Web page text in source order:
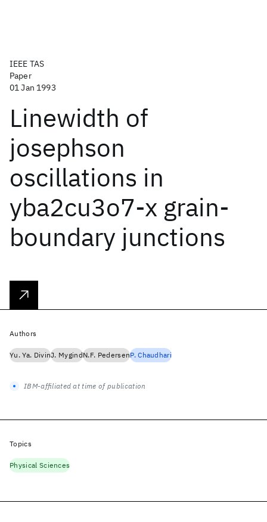
IEEE TAS
Paper
01 Jan 1993
Linewidth of
josephson
oscillations in
yba2cu3o7-x grain-
boundary junctions
Authors
Yu. Ya. DivinJ. MygindN.F. PedersenP. Chaudhari
IBM-affiliated at time of publication
Topics
Physical Sciences